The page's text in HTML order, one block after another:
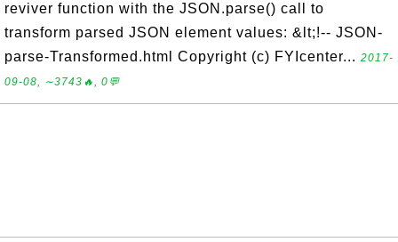
reviver function with the JSON.parse() call to
transform parsed JSON element values: &lt;!-- JSON-
parse-Transformed.html Copyright (c) FYIcenter... 2017-
09-08, ∼3743🔥, 0💬